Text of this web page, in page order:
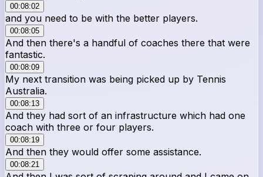
00:08:02
and you need to be with the better players.
00:08:05
And then there's a handful of coaches there that were
fantastic.
00:08:09
My next transition was being picked up by Tennis
Australia.
00:08:13
And they had sort of an infrastructure which had one
coach with three or four players.
00:08:19
And then they would offer some assistance.
00:08:21